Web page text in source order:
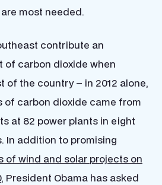
most needed.
contribute an
of carbon dioxide when
of the country – in 2012 alone,
of carbon dioxide came from
at 82 power plants in eight
In addition to promising
of wind and solar projects on
, President Obama has asked